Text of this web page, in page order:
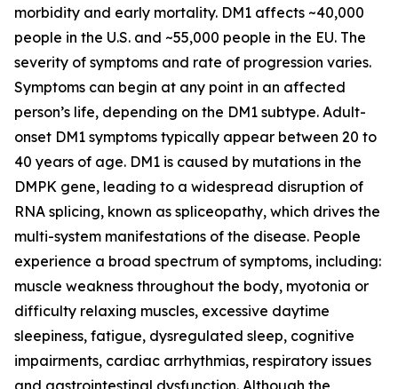
morbidity and early mortality. DM1 affects ~40,000
people in the U.S. and ~55,000 people in the EU. The
severity of symptoms and rate of progression varies.
Symptoms can begin at any point in an affected
person’s life, depending on the DM1 subtype. Adult-
onset DM1 symptoms typically appear between 20 to
40 years of age. DM1 is caused by mutations in the
DMPK gene, leading to a widespread disruption of
RNA splicing, known as spliceopathy, which drives the
multi-system manifestations of the disease. People
experience a broad spectrum of symptoms, including:
muscle weakness throughout the body, myotonia or
difficulty relaxing muscles, excessive daytime
sleepiness, fatigue, dysregulated sleep, cognitive
impairments, cardiac arrhythmias, respiratory issues
and gastrointestinal dysfunction. Although the